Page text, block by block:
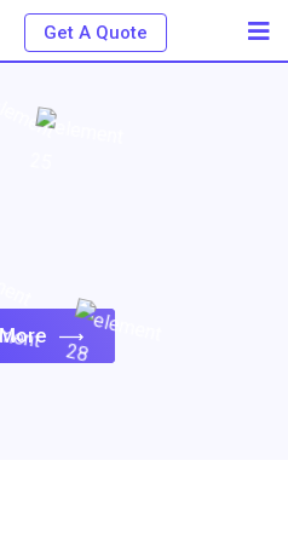
Get A Quote